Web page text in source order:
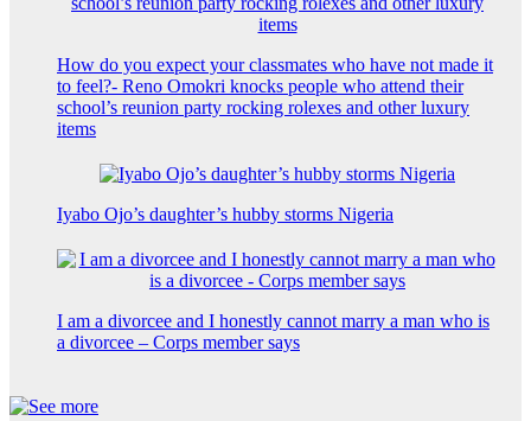
How do you expect your classmates who have not made it
to feel?- Reno Omokri knocks people who attend their
school’s reunion party rocking rolexes and other luxury
items
Iyabo Ojo’s daughter’s hubby storms Nigeria
I am a divorcee and I honestly cannot marry a man who is
a divorcee – Corps member says